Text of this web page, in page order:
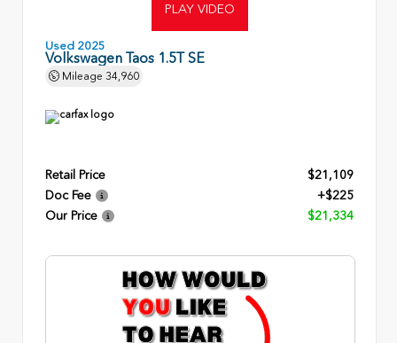
PLAY VIDEO
Used 2025
Volkswagen Taos 1.5T SE
Mileage 34,960
Retail Price
$21,109
Doc Fee
+$225
Our Price
$21,334